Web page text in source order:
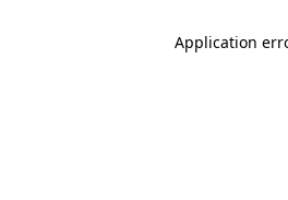
Application